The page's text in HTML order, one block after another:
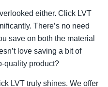
either. Click LVT
There’s no need
save on both the material
love saving a bit of
quality product?
LVT truly shines. We offer